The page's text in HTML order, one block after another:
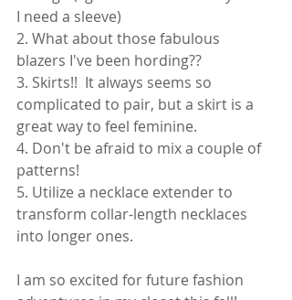
I need a sleeve)
2. What about those fabulous
blazers I've been hording??
3. Skirts!!  It always seems so
complicated to pair, but a skirt is a
great way to feel feminine.
4. Don't be afraid to mix a couple of
patterns!
5. Utilize a necklace extender to
transform collar-length necklaces
into longer ones.
I am so excited for future fashion